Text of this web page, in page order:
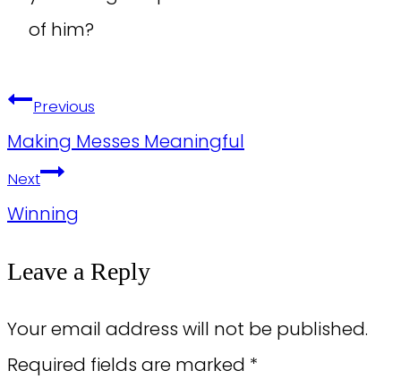
of him?
Post
navigation
Previous
Making Messes Meaningful
Next
Winning
Leave a Reply
Your email address will not be published.
Required fields are marked *